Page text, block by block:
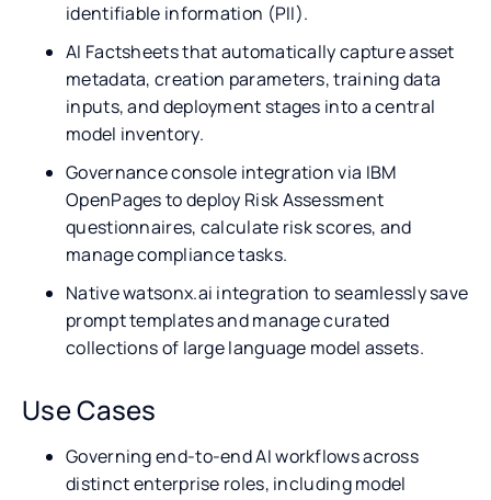
identifiable information (PII).
AI Factsheets that automatically capture asset
metadata, creation parameters, training data
inputs, and deployment stages into a central
model inventory.
Governance console integration via IBM
OpenPages to deploy Risk Assessment
questionnaires, calculate risk scores, and
manage compliance tasks.
Native watsonx.ai integration to seamlessly save
prompt templates and manage curated
collections of large language model assets.
Use Cases
Governing end-to-end AI workflows across
distinct enterprise roles, including model